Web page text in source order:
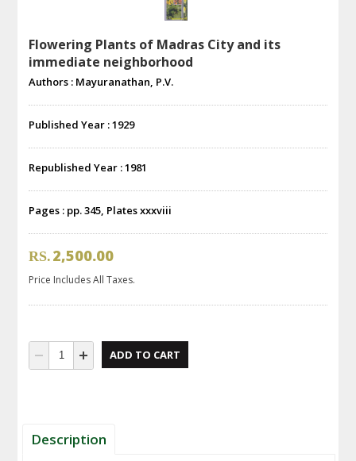
Flowering Plants of Madras City and its
immediate neighborhood
Authors : Mayuranathan, P.V.
Published Year : 1929
Republished Year : 1981
Pages : pp. 345, Plates xxxviii
RS. 2,500.00
Price Includes All Taxes.
Description